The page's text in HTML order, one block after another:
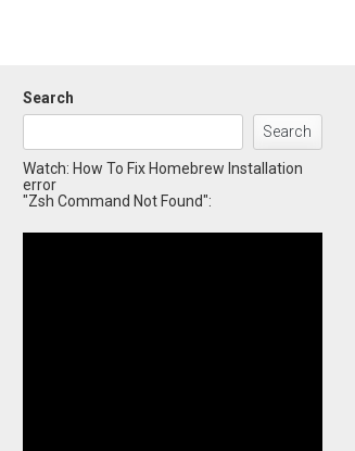
Search
Search
Watch: How To Fix Homebrew Installation
error
"Zsh Command Not Found":